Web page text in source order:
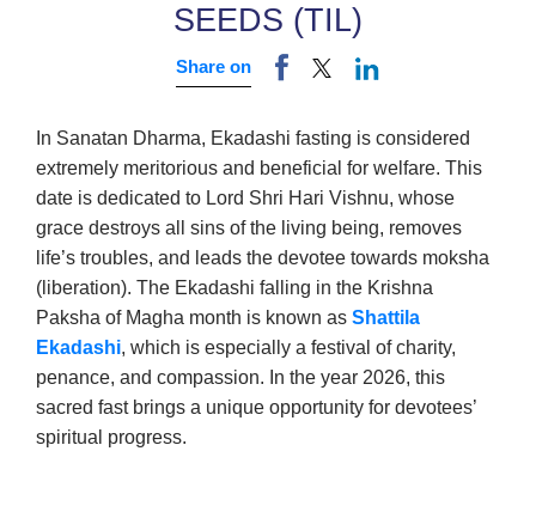
SEEDS (TIL)
Share on
In Sanatan Dharma, Ekadashi fasting is considered
extremely meritorious and beneficial for welfare. This
date is dedicated to Lord Shri Hari Vishnu, whose
grace destroys all sins of the living being, removes
life’s troubles, and leads the devotee towards moksha
(liberation). The Ekadashi falling in the Krishna
Paksha of Magha month is known as Shattila
Ekadashi, which is especially a festival of charity,
penance, and compassion. In the year 2026, this
sacred fast brings a unique opportunity for devotees’
spiritual progress.